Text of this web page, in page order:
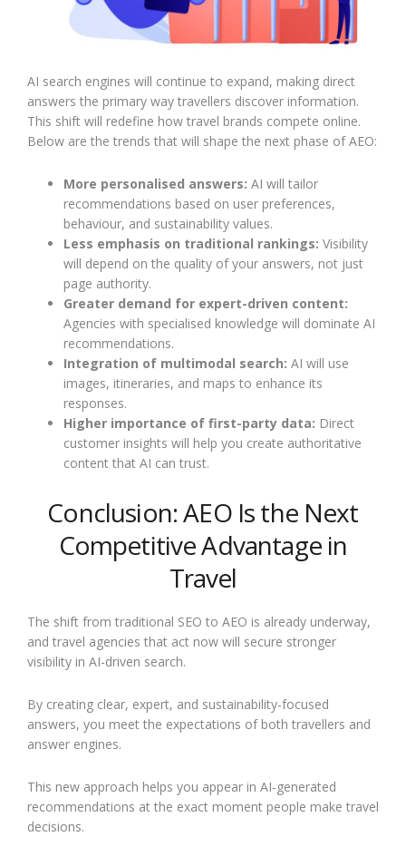
AI search engines will continue to expand, making direct
answers the primary way travellers discover information.
This shift will redefine how travel brands compete online.
Below are the trends that will shape the next phase of AEO:
More personalised answers: AI will tailor
recommendations based on user preferences,
behaviour, and sustainability values.
Less emphasis on traditional rankings: Visibility
will depend on the quality of your answers, not just
page authority.
Greater demand for expert-driven content:
Agencies with specialised knowledge will dominate AI
recommendations.
Integration of multimodal search: AI will use
images, itineraries, and maps to enhance its
responses.
Higher importance of first-party data: Direct
customer insights will help you create authoritative
content that AI can trust.
Conclusion: AEO Is the Next
Competitive Advantage in
Travel
The shift from traditional SEO to AEO is already underway,
and travel agencies that act now will secure stronger
visibility in AI-driven search.
By creating clear, expert, and sustainability-focused
answers, you meet the expectations of both travellers and
answer engines.
This new approach helps you appear in AI-generated
recommendations at the exact moment people make travel
decisions.